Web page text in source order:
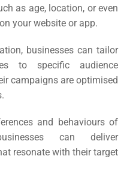
as age, location, or even
your website or app.
businesses can tailor
to specific audience
campaigns are optimised
and behaviours of
can deliver
resonate with their target